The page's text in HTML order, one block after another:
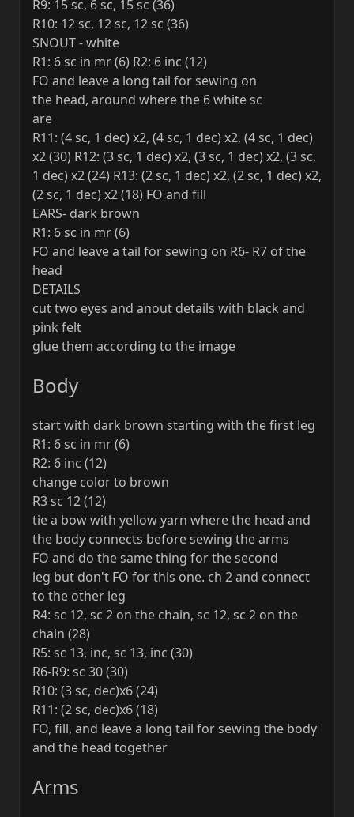
R9: 15 sc, 6 sc, 15 sc (36)
R10: 12 sc, 12 sc, 12 sc (36)
SNOUT - white
R1: 6 sc in mr (6) R2: 6 inc (12)
FO and leave a long tail for sewing on
the head, around where the 6 white sc
are
R11: (4 sc, 1 dec) x2, (4 sc, 1 dec) x2, (4 sc, 1 dec)
x2 (30) R12: (3 sc, 1 dec) x2, (3 sc, 1 dec) x2, (3 sc,
1 dec) x2 (24) R13: (2 sc, 1 dec) x2, (2 sc, 1 dec) x2,
(2 sc, 1 dec) x2 (18) FO and fill
EARS- dark brown
R1: 6 sc in mr (6)
FO and leave a tail for sewing on R6- R7 of the
head
DETAILS
cut two eyes and anout details with black and
pink felt
glue them according to the image
Body
start with dark brown starting with the first leg
R1: 6 sc in mr (6)
R2: 6 inc (12)
change color to brown
R3 sc 12 (12)
tie a bow with yellow yarn where the head and
the body connects before sewing the arms
FO and do the same thing for the second
leg but don't FO for this one. ch 2 and connect
to the other leg
R4: sc 12, sc 2 on the chain, sc 12, sc 2 on the
chain (28)
R5: sc 13, inc, sc 13, inc (30)
R6-R9: sc 30 (30)
R10: (3 sc, dec)x6 (24)
R11: (2 sc, dec)x6 (18)
FO, fill, and leave a long tail for sewing the body
and the head together
Arms